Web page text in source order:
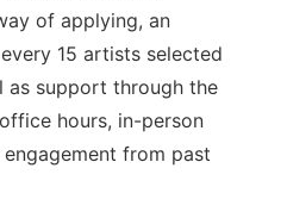
of applying, an
15 artists selected
as support through the
hours, in-person
from past